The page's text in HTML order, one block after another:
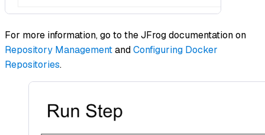
For more information, go to the JFrog documentation on
Repository ManagementandConfiguring Docker
Repositories.